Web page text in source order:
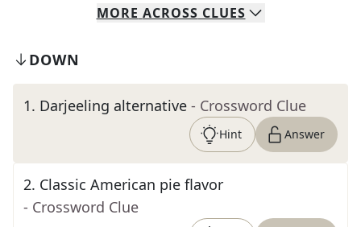
MORE ACROSS CLUES
DOWN
1. Darjeeling alternative - Crossword Clue
Hint Answer
2. Classic American pie flavor
- Crossword Clue